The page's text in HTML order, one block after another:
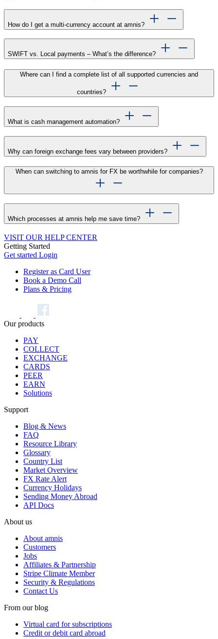
How do I get a multi-currency account at amnis?
SWIFT vs. Local payments – What’s the difference?
Where can I find a complete list of all supported currencies and
countries?
What is cash management automation?
Why can foreign exchange fees vary between providers?
When can switching to amnis for FX be worthwhile for companies?
Which processes at amnis help me save time?
VISIT OUR HELP CENTER
Getting Started
Get started Login
Register as Card User
Book a Demo Call
Plans & Pricing
Our products
PAY
COLLECT
EXCHANGE
CARDS
PEER
EARN
Solutions
Support
Blog & News
FAQ
Resource Library
Glossary
Country List
Market Overview
FX Rate Alert
Currency Holidays
Sending Money Abroad
API Docs
About us
About amnis
Customers
Jobs
Affiliates & Partnership
Stripe Climate Member
Security & Regulations
Contact Us
From our blog
Virtual card for subscriptions
Credit or debit card abroad